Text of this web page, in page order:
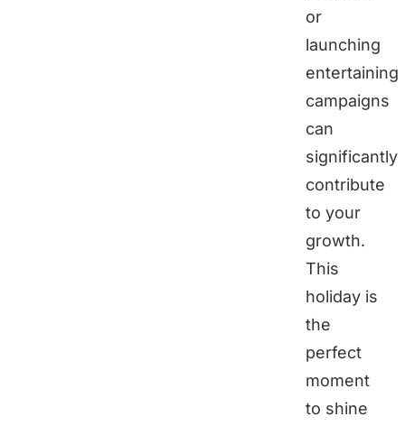
or
launching
entertaining
campaigns
can
significantly
contribute
to your
growth.
This
holiday is
the
perfect
moment
to shine